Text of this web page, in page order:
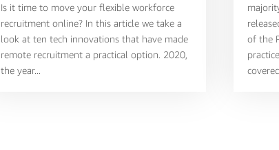
Is it time to move your flexible workforce
recruitment online? In this article we take a
look at ten tech innovations that have made
remote recruitment a practical option. 2020,
the year...
of the